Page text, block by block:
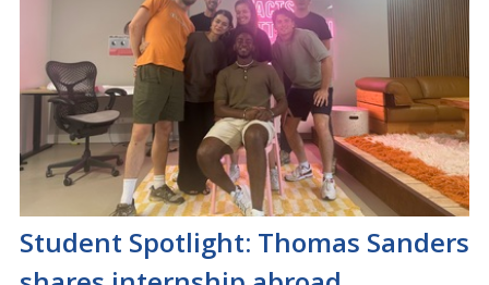
Student Spotlight: Thomas Sanders